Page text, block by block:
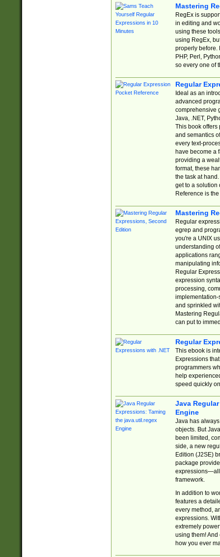
Mastering
RegEx is
in editing and
using these
using RegEx,
properly before.
PHP, Perl,
so every one of
Regular
Ideal as an
advanced
comprehensive
Java, .NET,
This book offers
and semantics
every text-
have become a
providing a
format, these
the task at
get to a solution
Reference is
Mastering
Regular
egrep and
you're a UNIX
understanding
applications
manipulating
Regular
expression
processing,
implementation-
and sprinkled
Mastering
can put to
Regular
This ebook is
Expressions
programmers
help
speed quickly
Java
Engine
Java has
objects. But
been limited,
side, a new
Edition (J2SE)
package
expressions—all
framework.
In addition to
features a
every method,
expressions.
extremely
using them! And
how you ever